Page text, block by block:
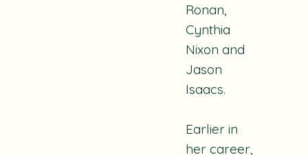
Ronan,
Cynthia
Nixon and
Jason
Isaacs.
Earlier in
her career,